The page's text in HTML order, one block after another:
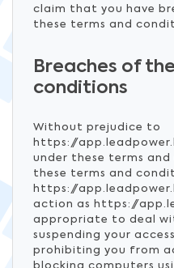
claim that you have
these terms and
Breaches of
conditions
Without prejudice to
https://
under these terms
these terms and
https://
action as https://
appropriate to deal
suspending your
prohibiting you from